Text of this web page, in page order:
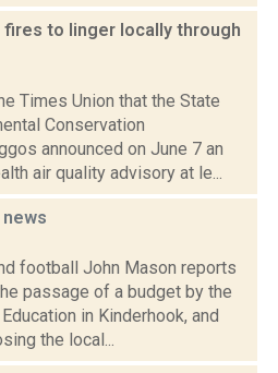
fires to linger locally through
Times Union that the State
Conservation
announced on June 7 an
air quality advisory at le...
news
football John Mason reports
passage of a budget by the
in Kinderhook, and
the local...